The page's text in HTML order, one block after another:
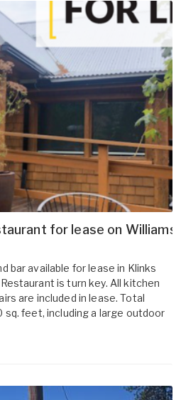
for lease on Williams
bar available for lease in Klinks
is turn key. All kitchen
are included in lease. Total
feet, including a large outdoor